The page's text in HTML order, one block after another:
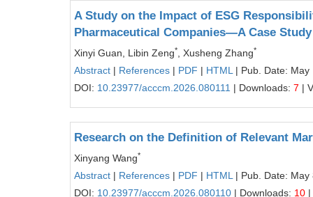
A Study on the Impact of ESG
Pharmaceutical Companies—A Case
Xinyi Guan, Libin Zeng* , Xusheng Zhang*
Abstract | References | PDF | HTML | Pub. Date: May
DOI: 10.23977/acccm.2026.080111 | Downloads: 7 |
Research on the Definition of Relevant
Xinyang Wang*
Abstract | References | PDF | HTML | Pub. Date: May
DOI: 10.23977/acccm.2026.080110 | Downloads: 10